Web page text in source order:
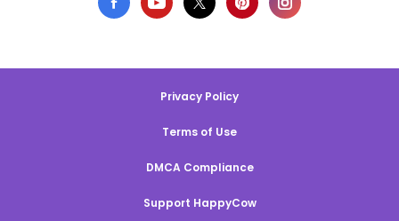
Privacy Policy
Terms of Use
DMCA Compliance
Support HappyCow